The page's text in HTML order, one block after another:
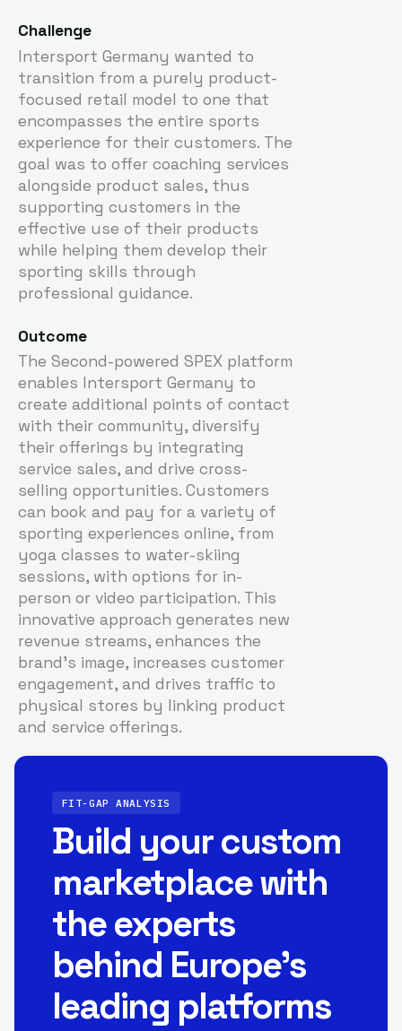
Challenge
Intersport Germany wanted to
transition from a purely product-
focused retail model to one that
encompasses the entire sports
experience for their customers. The
goal was to offer coaching services
alongside product sales, thus
supporting customers in the
effective use of their products
while helping them develop their
sporting skills through
professional guidance.
Outcome
The Second-powered SPEX platform
enables Intersport Germany to
create additional points of contact
with their community, diversify
their offerings by integrating
service sales, and drive cross-
selling opportunities. Customers
can book and pay for a variety of
sporting experiences online, from
yoga classes to water-skiing
sessions, with options for in-
person or video participation. This
innovative approach generates new
revenue streams, enhances the
brand's image, increases customer
engagement, and drives traffic to
physical stores by linking product
and service offerings.
FIT-GAP ANALYSIS
Build your custom
marketplace with
the experts
behind Europe’s
leading platforms